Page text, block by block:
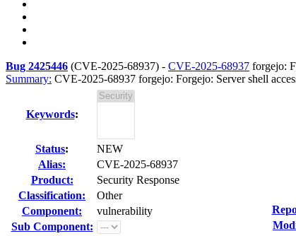
Bug 2425446 (CVE-2025-68937) - CVE-2025-68937 forgejo:
Summary: CVE-2025-68937 forgejo: Forgejo: Server shell
Keywords:
Status:
NEW
Alias:
CVE-2025-68937
Product:
Security Response
Classification:
Other
Component:
vulnerability
Sub Component: